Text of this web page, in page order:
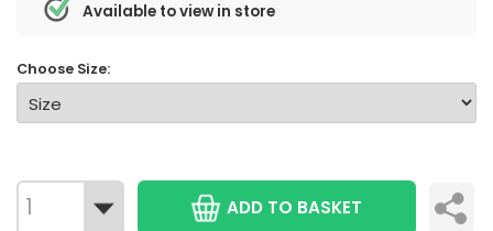
Available to view in store
Choose Size:
ADD TO BASKET